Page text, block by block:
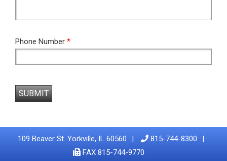
Phone Number *
SUBMIT
109 Beaver St. Yorkville, IL 60560
815-744-8300
FAX 815-744-9770